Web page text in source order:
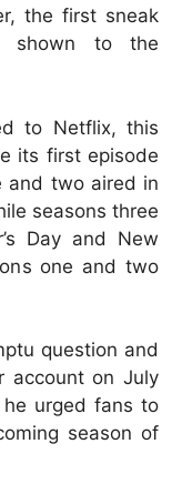
the first sneak
shown to the
to Netflix, this
its first episode
and two aired in
seasons three
Day and New
one and two
question and
account on July
he urged fans to
season of